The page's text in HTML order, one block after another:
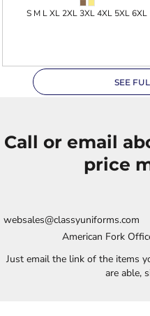
S M L XL 2XL 3XL 4XL 5XL 6XL
SEE
Call or email
price
American Fork
Just email the link of the items
are able,